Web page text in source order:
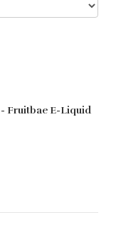
Fruitbae E-Liquid